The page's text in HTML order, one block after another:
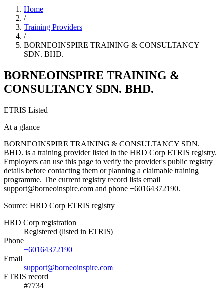
Home
/
Training Providers
/
BORNEOINSPIRE TRAINING & CONSULTANCY
SDN. BHD.
BORNEOINSPIRE TRAINING &
CONSULTANCY SDN. BHD.
ETRIS Listed
At a glance
BORNEOINSPIRE TRAINING & CONSULTANCY SDN.
BHD. is a training provider listed in the HRD Corp ETRIS registry.
Employers can use this page to verify the provider's public registry
details before contacting them or planning a claimable training
programme. The current registry record lists email
support@borneoinspire.com and phone +60164372190.
Source: HRD Corp ETRIS registry
HRD Corp registration
Registered (listed in ETRIS)
Phone
+60164372190
Email
support@borneoinspire.com
ETRIS record
#7734